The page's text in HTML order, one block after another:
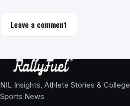
Leave a comment
NIL Insights, Athlete Stories & College
Sports News